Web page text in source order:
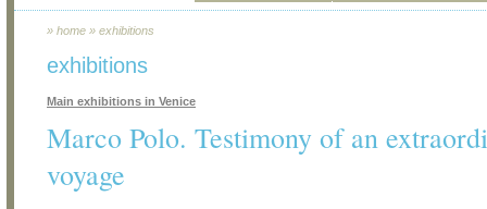
» home » exhibitions
exhibitions
Main exhibitions in Venice
Marco Polo. Testimony of an
voyage